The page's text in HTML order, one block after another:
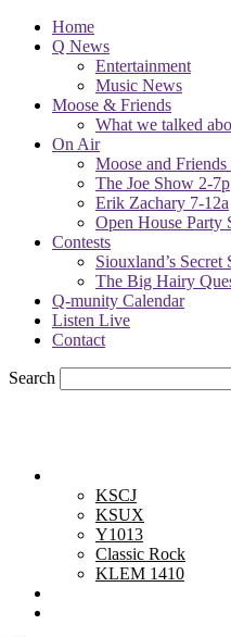
Home
Q News
Entertainment
Music News
Moose & Friends
What we talked
On Air
Moose and Friends
The Joe Show 2-7p
Erik Zachary 7-12a
Open House Party
Contests
Siouxland’s Secret
The Big Hairy
Q-munity Calendar
Listen Live
Contact
Search
KSCJ
KSUX
Y1013
Classic Rock
KLEM 1410